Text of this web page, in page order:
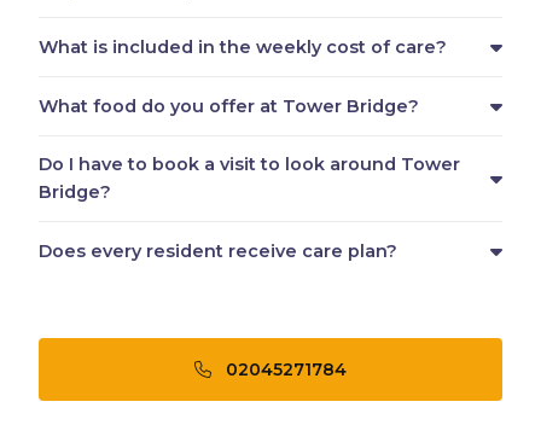
What is included in the weekly cost of care?
What food do you offer at Tower Bridge?
Do I have to book a visit to look around Tower
Bridge?
Does every resident receive care plan?
02045271784